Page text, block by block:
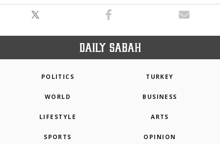
POLITICS TURKEY
WORLD BUSINESS
LIFESTYLE ARTS
SPORTS OPINION